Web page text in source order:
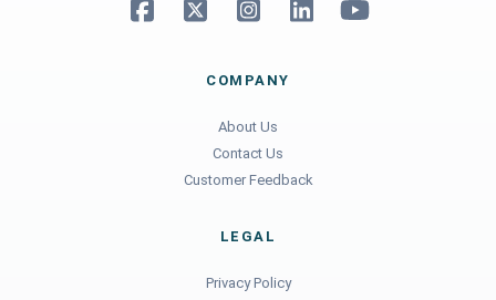
COMPANY
About Us
Contact Us
Customer Feedback
LEGAL
Privacy Policy